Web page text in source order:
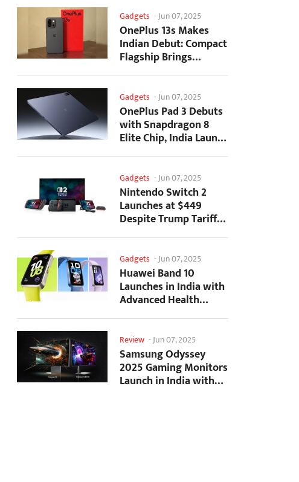
Gadgets -Jun 07, 2025
OnePlus 13s Makes
Indian Debut: Compact
Flagship Brings
Premium Features at...
Gadgets -Jun 07, 2025
OnePlus Pad 3 Debuts
with Snapdragon 8
Elite Chip, India Launch
Confirmed
Gadgets -Jun 07, 2025
Nintendo Switch 2
Launches at $449
Despite Trump Tariffs
Impact
Gadgets -Jun 07, 2025
Huawei Band 10
Launches in India with
Advanced Health
Tracking Features
Review -Jun 07, 2025
Samsung Odyssey
2025 Gaming Monitors
Launch in India with